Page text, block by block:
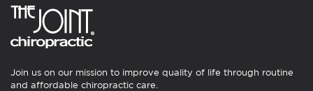
Join us on our mission to improve quality of life through routine
and affordable chiropractic care.